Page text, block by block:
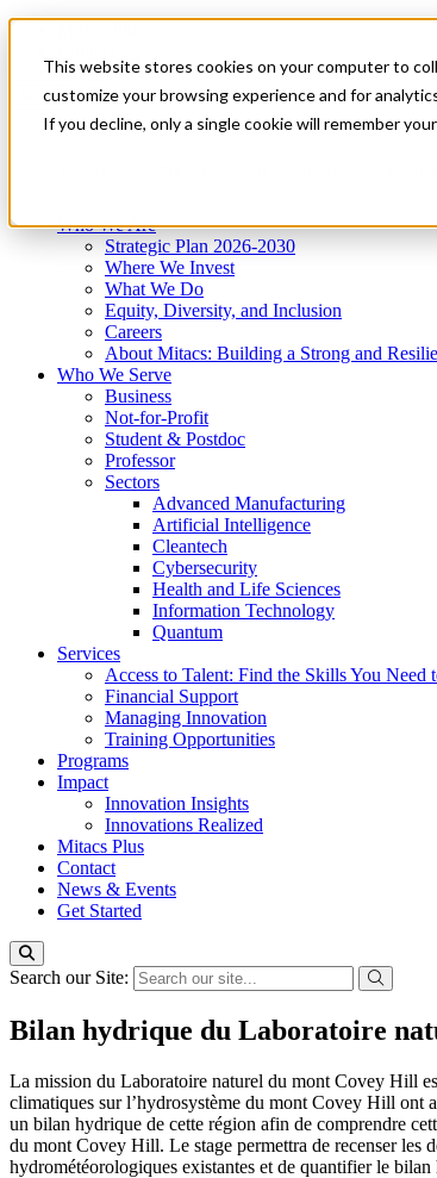
This website stores cookies on your computer to
customize your browsing experience and for
If you decline, only a single cookie will remember
News & Events
Get Started
Menu
Who We Are
Strategic Plan 2026-2030
Where We Invest
What We Do
Equity, Diversity, and Inclusion
Careers
About Mitacs: Building a Strong and
Who We Serve
Business
Not-for-Profit
Student & Postdoc
Professor
Sectors
Advanced Manufacturing
Artificial Intelligence
Cleantech
Cybersecurity
Health and Life Sciences
Information Technology
Quantum
Services
Access to Talent: Find the Skills You Need
Financial Support
Managing Innovation
Training Opportunities
Programs
Impact
Innovation Insights
Innovations Realized
Mitacs Plus
Contact
News & Events
Get Started
Search our Site:
Bilan hydrique du Laboratoire
La mission du Laboratoire naturel du mont Covey Hill
climatiques sur l’hydrosystème du mont Covey Hill ont
un bilan hydrique de cette région afin de comprendre
du mont Covey Hill. Le stage permettra de recenser les
hydrométéorologiques existantes et de quantifier le